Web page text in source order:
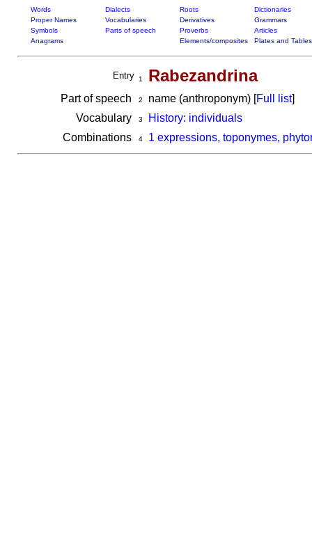
Words Dialects Roots
Dictionaries
Proper Names
Vocabularies Derivatives
Grammars
Symbols
Parts of speech Proverbs
Articles
Anagrams
Elements/composites Plates and Tables
Entry 1 Rabezandrina
Part of speech 2 name (anthroponym) [Full list]
Vocabulary
3
History: individuals
Combinations
4 1 expressions, toponymes,